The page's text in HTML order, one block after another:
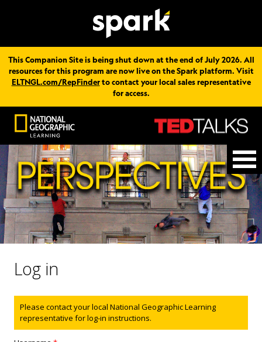
This Companion Site is being shut down at the end of July 2026. All
resources for this program are now live on the Spark platform. Visit
ELTNGL.com/RepFinderto contact your local sales representative
for access.
Log in
Status message
Please contact your local National Geographic Learning
representative for log-in instructions.